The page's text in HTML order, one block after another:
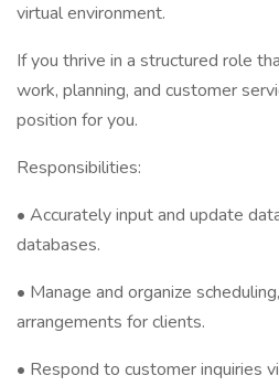
virtual environment.
If you thrive in a structured role
work, planning, and customer
position for you.
Responsibilities:
• Accurately input and update
databases.
• Manage and organize
arrangements for clients.
• Respond to customer inquiries